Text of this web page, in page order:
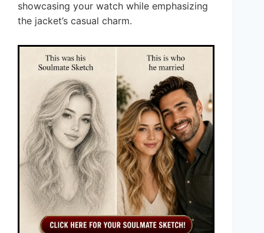
showcasing your watch while emphasizing
the jacket’s casual charm.